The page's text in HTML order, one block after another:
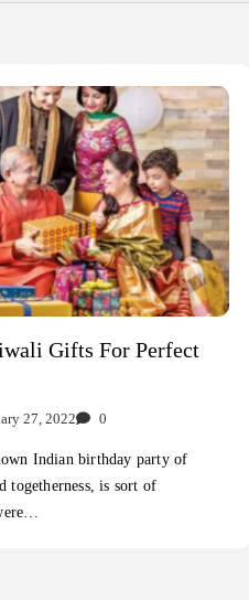
Gifts For Perfect
27, 2022 0
Indian birthday party of
togetherness, is sort of